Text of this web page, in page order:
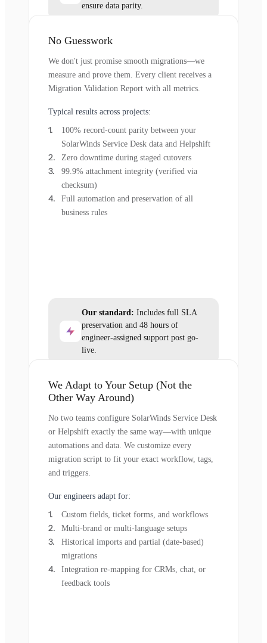
ensure data parity.
No Guesswork
We don't just promise smooth migrations—we
measure and prove them. Every client receives a
Migration Validation Report with all metrics.
Typical results across projects:
100% record-count parity between your
SolarWinds Service Desk data and Helpshift
Zero downtime during staged cutovers
99.9% attachment integrity (verified via
checksum)
Full automation and preservation of all
business rules
Our standard: Includes full SLA
preservation and 48 hours of
engineer-assigned support post go-
live.
We Adapt to Your Setup (Not the
Other Way Around)
No two teams configure SolarWinds Service Desk
or Helpshift exactly the same way—with unique
automations and data. We customize every
migration script to fit your exact workflow, tags,
and triggers.
Our engineers adapt for:
Custom fields, ticket forms, and workflows
Multi-brand or multi-language setups
Historical imports and partial (date-based)
migrations
Integration re-mapping for CRMs, chat, or
feedback tools